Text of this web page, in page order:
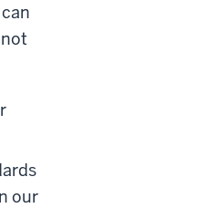
our